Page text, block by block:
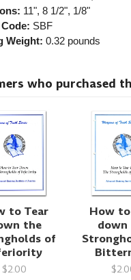
11", 8 1/2", 1/8"
SBF
Weight: 0.32pounds
who purchased
to Tear
the
of
$2.00
How